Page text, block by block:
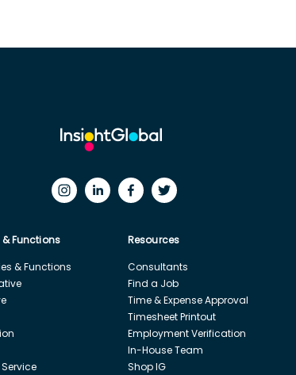
Functions
& Functions
Resources
Consultants
Find a Job
Time & Expense Approval
Timesheet Printout
Employment Verification
In-House Team
Shop IG